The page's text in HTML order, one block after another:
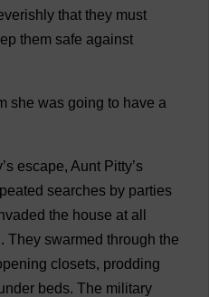
that they must
them safe against
she was going to have a
’s escape, Aunt Pitty’s
searches by parties
the house at all
. They swarmed through the
closets, prodding
beds. The military